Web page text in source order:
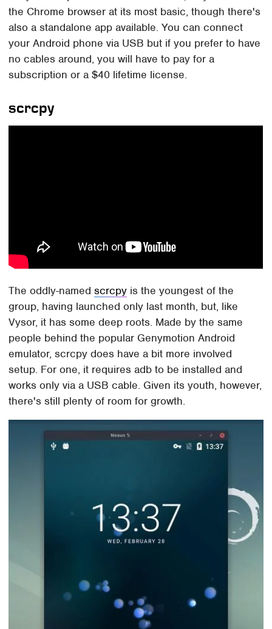
the Chrome browser at its most basic, though there's
also a standalone app available. You can connect
your Android phone via USB but if you prefer to have
no cables around, you will have to pay for a
subscription or a $40 lifetime license.
scrcpy
The oddly-namedscrcpy is the youngest of the
group, having launched only last month, but, like
Vysor, it has some deep roots. Made by the same
people behind the popular Genymotion Android
emulator, scrcpy does have a bit more involved
setup. For one, it requires adb to be installed and
works only via a USB cable. Given its youth, however,
there's still plenty of room for growth.